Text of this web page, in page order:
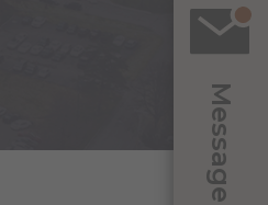
Message